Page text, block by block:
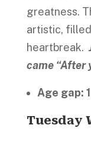
greatness.
artistic, filled
heartbreak.
came “After
Age gap:
Tuesday